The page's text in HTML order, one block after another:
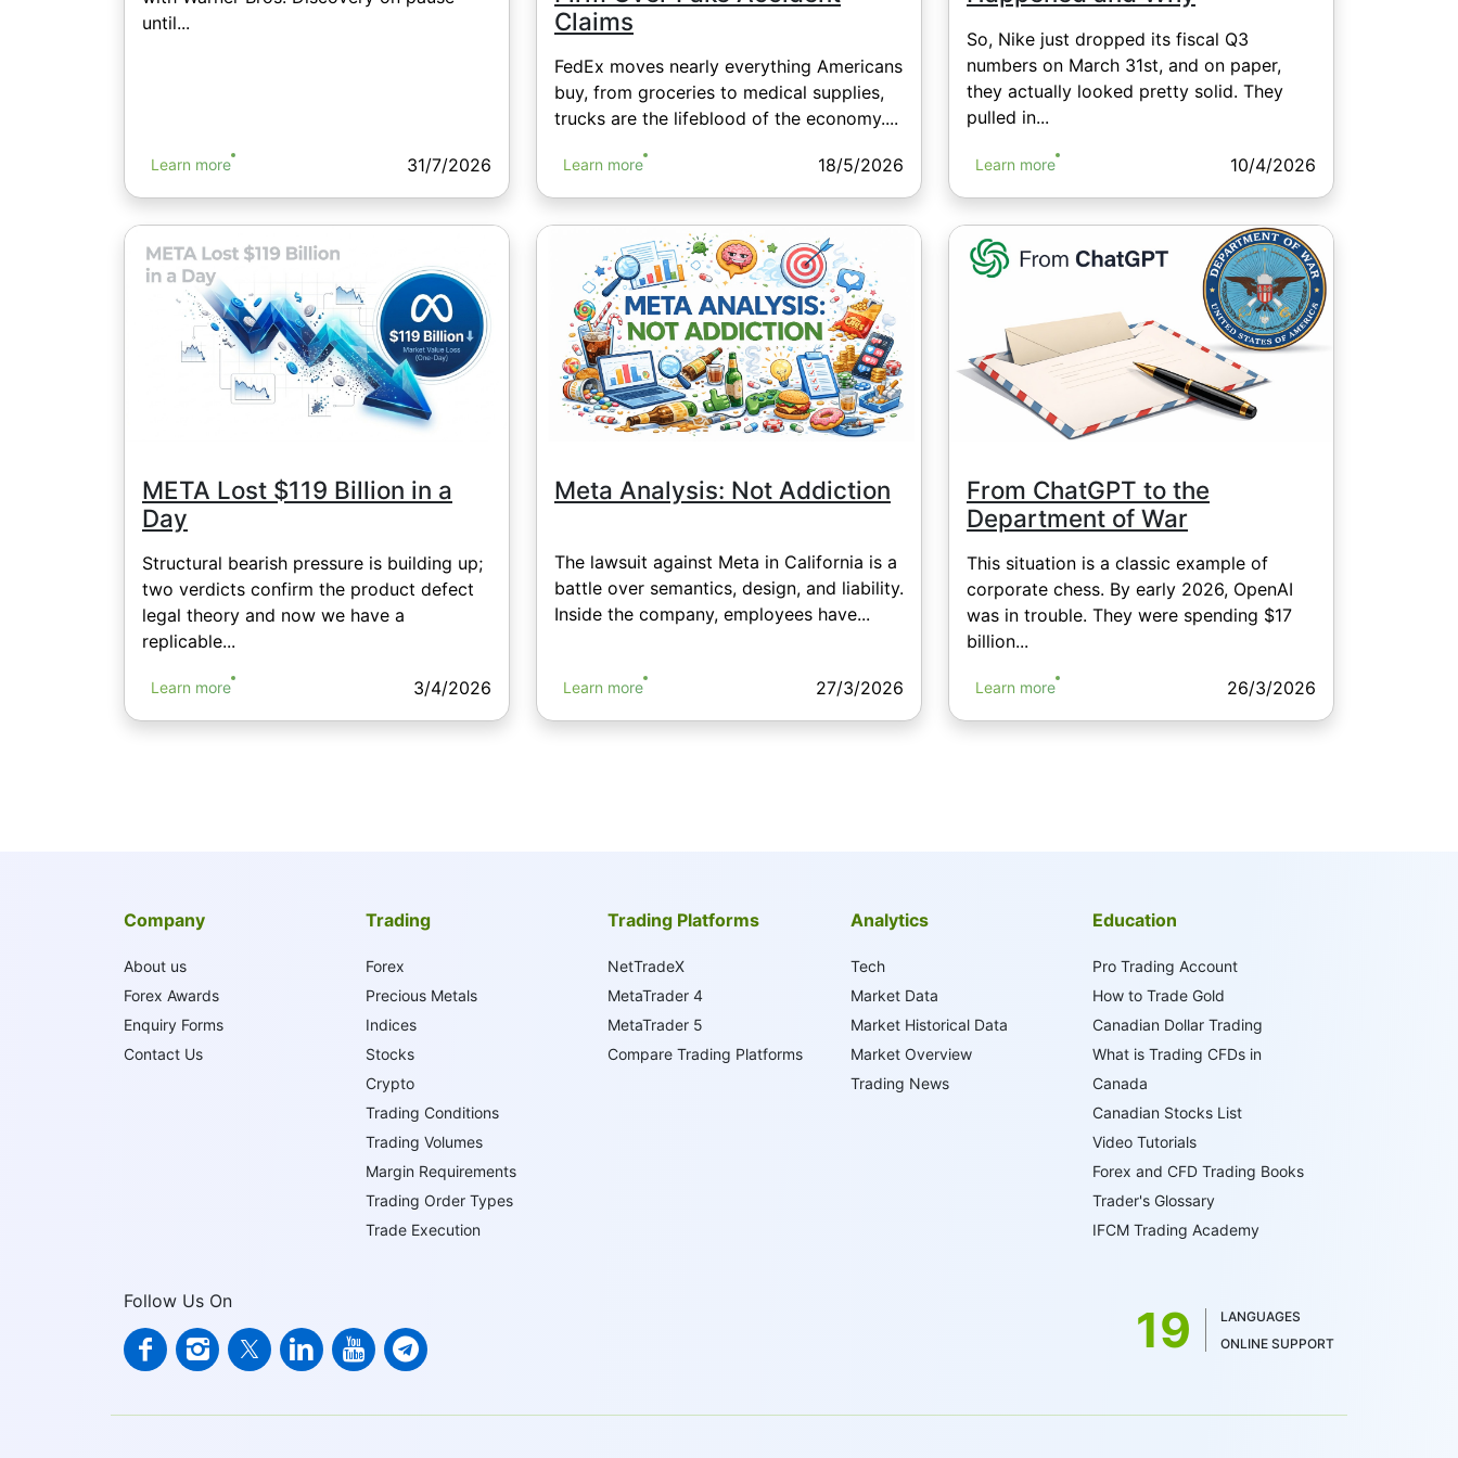
until...
Learn more 31/7/2026
Claims
FedEx moves nearly everything Americans
buy, from groceries to medical supplies,
trucks are the lifeblood of the economy....
Learn more 18/5/2026
So, Nike just dropped its fiscal Q3
numbers on March 31st, and on paper,
they actually looked pretty solid. They
pulled in...
Learn more 10/4/2026
META Lost $119 Billion in a
Day
Structural bearish pressure is building up;
two verdicts confirm the product defect
legal theory and now we have a
replicable...
Learn more 3/4/2026
Meta Analysis: Not Addiction
The lawsuit against Meta in California is a
battle over semantics, design, and liability.
Inside the company, employees have...
Learn more 27/3/2026
From ChatGPT to the
Department of War
This situation is a classic example of
corporate chess. By early 2026, OpenAI
was in trouble. They were spending $17
billion...
Learn more 26/3/2026
Company
About us
Forex Awards
Enquiry Forms
Contact Us
Trading
Forex
Precious Metals
Indices
Stocks
Crypto
Trading Conditions
Trading Volumes
Margin Requirements
Trading Order Types
Trade Execution
Trading Platforms
NetTradeX
MetaTrader 4
MetaTrader 5
Compare Trading Platforms
Analytics
Tech
Market Data
Market Historical Data
Market Overview
Trading News
Education
Pro Trading Account
How to Trade Gold
Canadian Dollar Trading
What is Trading CFDs in
Canada
Canadian Stocks List
Video Tutorials
Forex and CFD Trading Books
Trader's Glossary
IFCM Trading Academy
Follow Us On 19
LANGUAGES
ONLINE SUPPORT